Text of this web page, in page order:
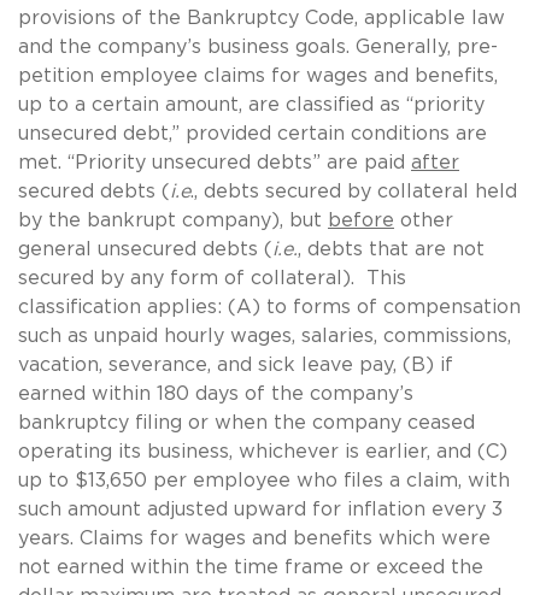
provisions of the Bankruptcy Code, applicable law
and the company’s business goals. Generally, pre-
petition employee claims for wages and benefits,
up to a certain amount, are classified as “priority
unsecured debt,” provided certain conditions are
met. “Priority unsecured debts” are paid after
secured debts ( i.e., debts secured by collateral held
by the bankrupt company), but before other
general unsecured debts ( i.e., debts that are not
secured by any form of collateral). This
classification applies: (A) to forms of compensation
such as unpaid hourly wages, salaries, commissions,
vacation, severance, and sick leave pay, (B) if
earned within 180 days of the company’s
bankruptcy filing or when the company ceased
operating its business, whichever is earlier, and (C)
up to $13,650 per employee who files a claim, with
such amount adjusted upward for inflation every 3
years. Claims for wages and benefits which were
not earned within the time frame or exceed the